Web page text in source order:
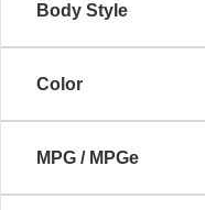
Body Style
Color
MPG / MPGe